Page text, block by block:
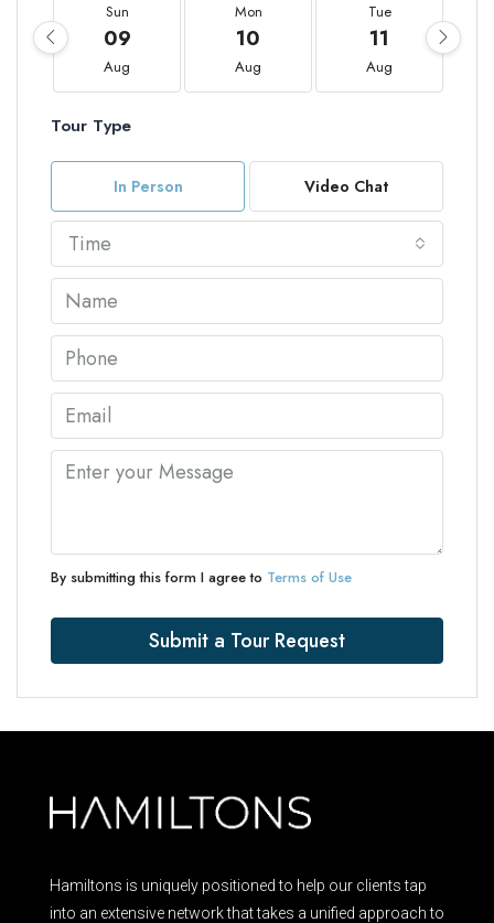
Sun
09
Aug
Mon
10
Aug
Tue
11
Aug
Tour Type
In Person Video Chat
Time
By submitting this form I agree to Terms of Use
Submit a Tour Request
Hamiltons is uniquely positioned to help our clients tap
into an extensive network that takes a unified approach to